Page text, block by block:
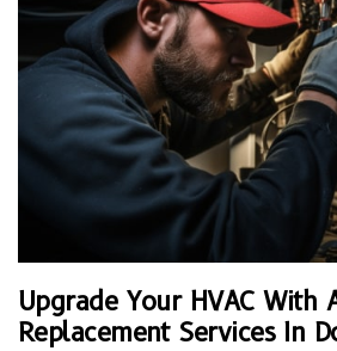
Upgrade Your HVAC With
Replacement Services In